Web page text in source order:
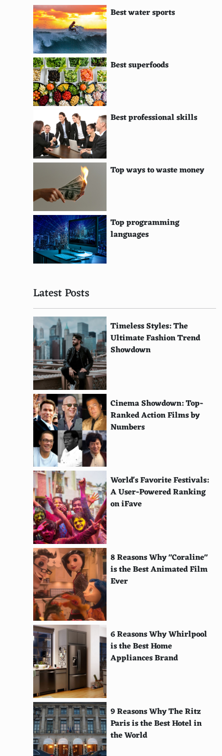
Marine Conservation Society
Reef Check
Conservation Volunteers Australia
Centre for Science and Environment
Ceres
Sustainable Ocean Alliance
Alliance for Climate Education
Forest Stewardship Council
Clean Air Task Force
The Climate Group
International Climate Initiative
American Rivers
SustainUS
Environmental Investigation Agency
African Wildlife Foundation
Pacific Environment
Global Witness
Bioneers
Environmental Working Group
Climate Action Network
Earth Policy Institute
RARE
Solar Cookers International
The Ocean Cleanup
World Land Trust
Xerces Society
American Solar Energy Society
Blue Ocean Society
Centre for Environmental Justice
Heal the Bay
Global Alliance for Clean Cookstoves
EcoHealth Alliance
Keep America Beautiful
International Solar Energy Society
Mighty Earth
Land Trust Alliance
Project AWARE
Best water sports
Best superfoods
Best professional skills
Top ways to waste money
Top programming
languages
Latest Posts
Timeless Styles: The
Ultimate Fashion Trend
Showdown
Cinema Showdown: Top-
Ranked Action Films by
Numbers
World's Favorite Festivals:
A User-Powered Ranking
on iFave
8 Reasons Why "Coraline"
is the Best Animated Film
Ever
6 Reasons Why Whirlpool
is the Best Home
Appliances Brand
9 Reasons Why The Ritz
Paris is the Best Hotel in
the World